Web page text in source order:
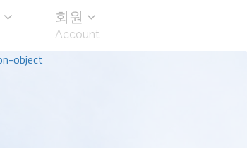
object
회원
Account